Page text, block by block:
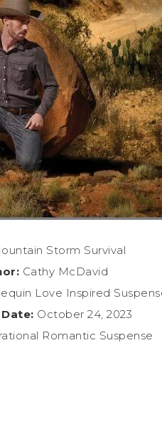
Storm Survival
Cathy McDavid
Love Inspired
October 24, 2023
Romantic Suspense